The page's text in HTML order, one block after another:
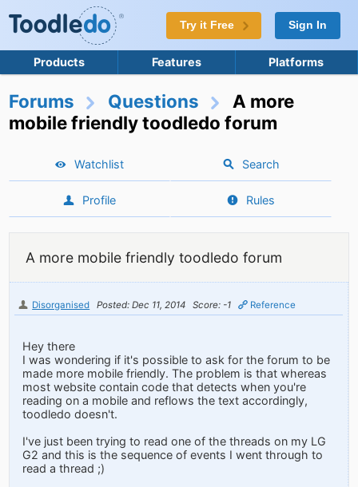
Try it Free Sign In
Products Features Platforms
Forums Questions
A more
mobile friendly toodledo forum
Watchlist Search
Profile Rules
A more mobile friendly toodledo forum
Disorganised Posted: Dec 11, 2014 Score: -1 Reference
Hey there
I was wondering if it's possible to ask for the forum to be
made more mobile friendly. The problem is that whereas
most website contain code that detects when you're
reading on a mobile and reflows the text accordingly,
toodledo doesn't.
I've just been trying to read one of the threads on my LG
G2 and this is the sequence of events I went through to
read a thread ;)